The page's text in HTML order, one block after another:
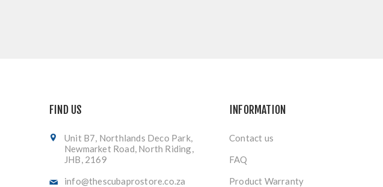
FIND US
Unit B7, Northlands Deco Park,
Newmarket Road, North Riding,
JHB, 2169
info@thescubaprostore.co.za
INFORMATION
Contact us
FAQ
Product Warranty